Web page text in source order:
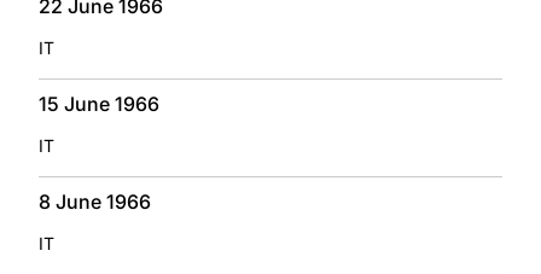
22 June 1966
IT
15 June 1966
IT
8 June 1966
IT